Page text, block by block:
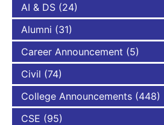
AI & DS (24)
Alumni (31)
Career Announcement (5)
Civil (74)
College Announcements (448)
CSE (95)